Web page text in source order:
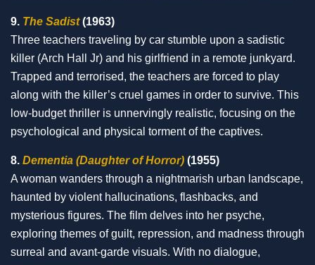
9. The Sadist(1963)
Three teachers traveling by car stumble upon a sadistic
killer (Arch Hall Jr) and his girlfriend in a remote junkyard.
Trapped and terrorised, the teachers are forced to play
along with the killer’s cruel games in order to survive. This
low-budget thriller is unnervingly realistic, focusing on the
psychological and physical torment of the captives.
8. Dementia (Daughter of Horror) (1955)
A woman wanders through a nightmarish urban landscape,
haunted by violent hallucinations, flashbacks, and
mysterious figures. The film delves into her psyche,
exploring themes of guilt, repression, and madness through
surreal and avant-garde visuals. With no dialogue,